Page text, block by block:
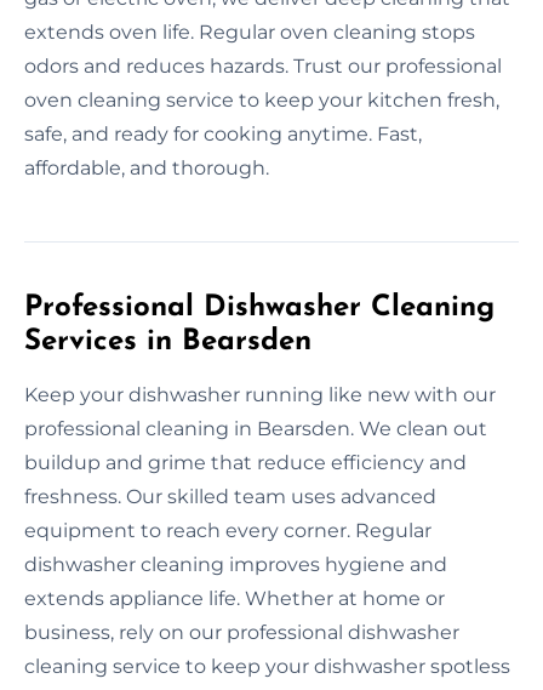
extends oven life. Regular oven cleaning stops
odors and reduces hazards. Trust our professional
oven cleaning service to keep your kitchen fresh,
safe, and ready for cooking anytime. Fast,
affordable, and thorough.
Professional Dishwasher Cleaning
Services in Bearsden
Keep your dishwasher running like new with our
professional cleaning in Bearsden. We clean out
buildup and grime that reduce efficiency and
freshness. Our skilled team uses advanced
equipment to reach every corner. Regular
dishwasher cleaning improves hygiene and
extends appliance life. Whether at home or
business, rely on our professional dishwasher
cleaning service to keep your dishwasher spotless